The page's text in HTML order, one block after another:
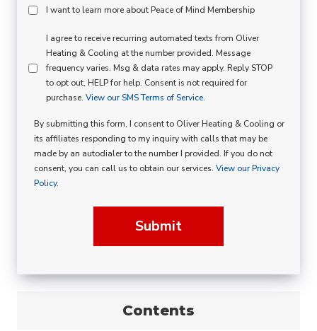
Peace
Mind
Membership
Opt
I want to learn more about Peace of Mind Membership
SMS
Consent
I agree to receive recurring automated texts from Oliver
Heating & Cooling at the number provided. Message
frequency varies. Msg & data rates may apply. Reply STOP
to opt out, HELP for help. Consent is not required for
purchase. View our SMS Terms of Service.
By submitting this form, I consent to Oliver Heating & Cooling or
its affiliates responding to my inquiry with calls that may be
made by an autodialer to the number I provided. If you do not
consent, you can call us to obtain our services. View our Privacy
Policy.
Submit
Contents